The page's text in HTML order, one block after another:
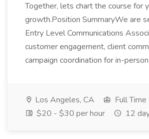
Together, lets chart the course for
growth.Position SummaryWe are
Entry Level Communications
customer engagement, client
campaign coordination for in-
Los Angeles, CA
Full Time
$20 - $30 per hour
12